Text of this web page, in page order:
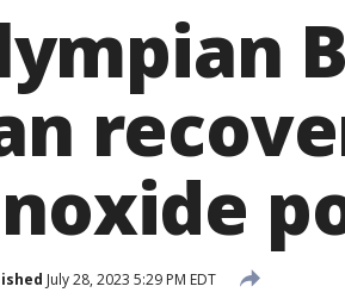
July 28, 2023 5:29 PM EDT